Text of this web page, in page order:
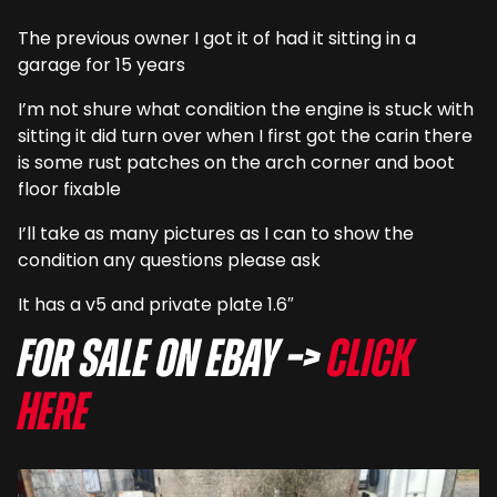
The previous owner I got it of had it sitting in a
garage for 15 years
I’m not shure what condition the engine is stuck with
sitting it did turn over when I first got the carin there
is some rust patches on the arch corner and boot
floor fixable
I’ll take as many pictures as I can to show the
condition any questions please ask
It has a v5 and private plate 1.6″
For sale on eBay –>Click
here